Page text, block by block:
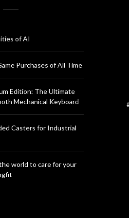
of AI
Purchases of All Time
Edition: The Ultimate
Mechanical Keyboard
Casters for Industrial
world to care for your